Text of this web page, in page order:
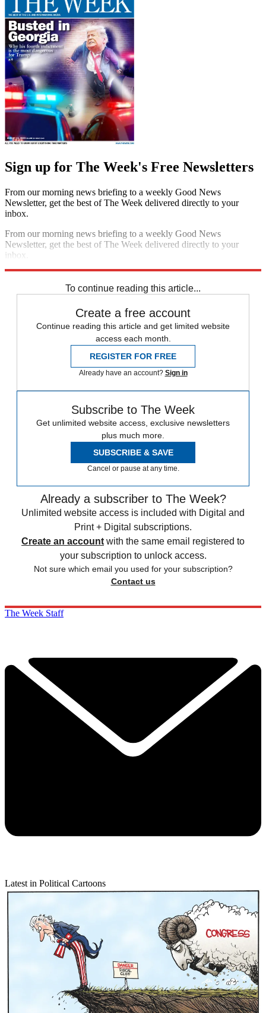
Sign up for The Week's Free Newsletters
From our morning news briefing to a weekly Good News
Newsletter, get the best of The Week delivered directly to your
inbox.
From our morning news briefing to a weekly Good News
Newsletter, get the best of The Week delivered directly to your
inbox.
To continue reading this article...
Create a free account
Continue reading this article and get limited website
access each month.
REGISTER FOR FREE
Already have an account? Sign in
Subscribe to The Week
Get unlimited website access, exclusive newsletters
plus much more.
SUBSCRIBE & SAVE
Cancel or pause at any time.
Already a subscriber to The Week?
Unlimited website access is included with Digital and
Print + Digital subscriptions.
Create an account with the same email registered to
your subscription to unlock access.
Not sure which email you used for your subscription?
Contact us
The Week Staff
Latest in Political Cartoons